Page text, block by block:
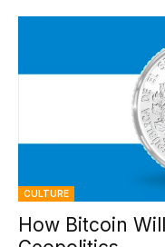
CULTURE
How Bitcoin